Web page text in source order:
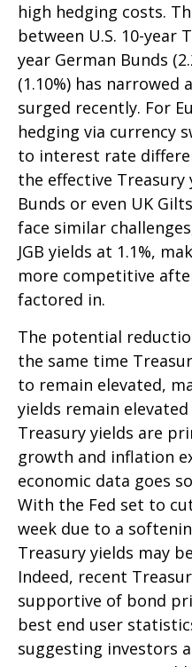
high hedging costs.
between U.S. 10-year
year German Bunds
(1.10%) has narrowed
surged recently. For
hedging via currency
to interest rate
the effective
Bunds or even UK
face similar
JGB yields at 1.1%,
more competitive
factored in.
The potential
the same time
to remain elevated,
yields remain
Treasury yields are
growth and inflation
economic data goes
With the Fed set to
week due to a
Treasury yields may
Indeed, recent
supportive of bond
best end user
suggesting investors